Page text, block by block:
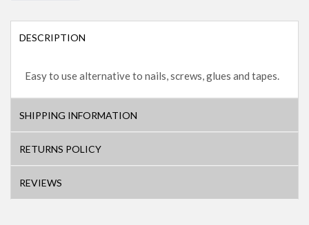
DESCRIPTION
Easy to use alternative to nails, screws, glues and tapes.
SHIPPING INFORMATION
RETURNS POLICY
REVIEWS